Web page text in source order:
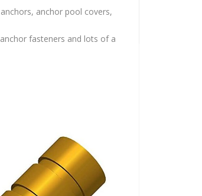
anchor pool covers,
fasteners and lots of a